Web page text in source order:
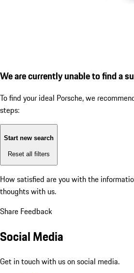
We are currently unable to find a
To find your ideal Porsche, we
steps:
Start new search
Reset all filters
How satisfied are you with the
thoughts with us.
Share Feedback
Social Media
Get in touch with us on social media.